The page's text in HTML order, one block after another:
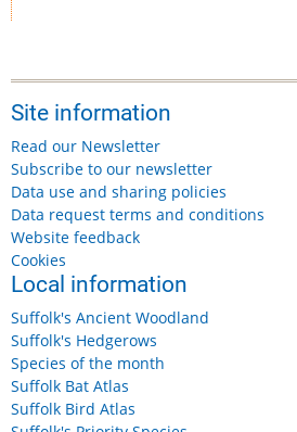
Site information
Read our Newsletter
Subscribe to our newsletter
Data use and sharing policies
Data request terms and conditions
Website feedback
Cookies
Local information
Suffolk's Ancient Woodland
Suffolk's Hedgerows
Species of the month
Suffolk Bat Atlas
Suffolk Bird Atlas